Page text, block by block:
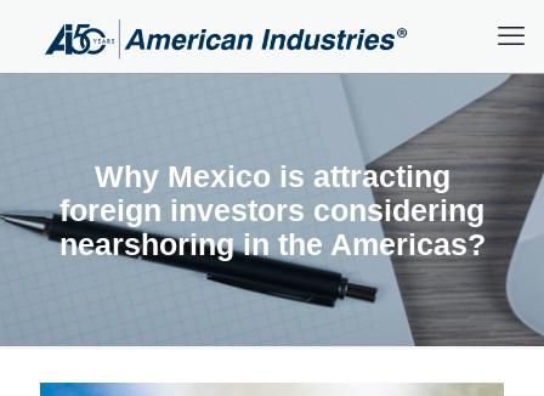
Why Mexico is attracting
foreign investors considering
nearshoring in the Americas?